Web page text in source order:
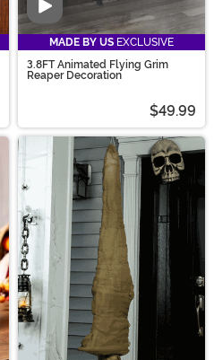
Video
MADE BY US EXCLUSIVE
3.8FT Animated Flying Grim
Reaper Decoration
$49.99